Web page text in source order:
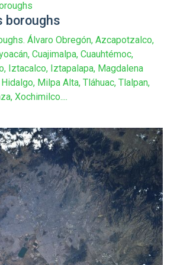
13 in
boroughs
Álvaro Obregón, Azcapotzalco,
Cuajimalpa, Cuauhtémoc,
Iztacalco, Iztapalapa, Magdalena
Milpa Alta, Tláhuac, Tlalpan,
Xochimilco....